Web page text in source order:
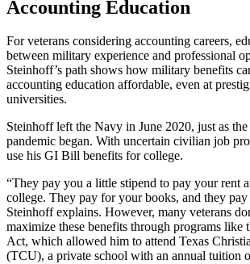
Accounting Education
For veterans considering accounting careers,
between military experience and professional
Steinhoff’s path shows how military benefits
accounting education affordable, even at
universities.
Steinhoff left the Navy in June 2020, just as
pandemic began. With uncertain civilian job
use his GI Bill benefits for college.
“They pay you a little stipend to pay your rent
college. They pay for your books, and they
Steinhoff explains. However, many veterans
maximize these benefits through programs like
Act, which allowed him to attend Texas
(TCU), a private school with an annual tuition